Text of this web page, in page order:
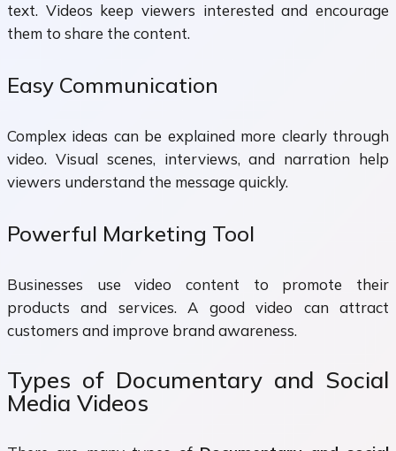
text. Videos keep viewers interested and encourage
them to share the content.
Easy Communication
Complex ideas can be explained more clearly through
video. Visual scenes, interviews, and narration help
viewers understand the message quickly.
Powerful Marketing Tool
Businesses use video content to promote their
products and services. A good video can attract
customers and improve brand awareness.
Types of Documentary and Social
Media Videos